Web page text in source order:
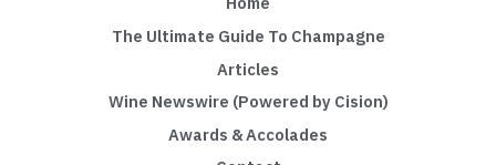
The Ultimate Guide To Champagne
Articles
Wine Newswire (Powered by Cision)
Awards & Accolades